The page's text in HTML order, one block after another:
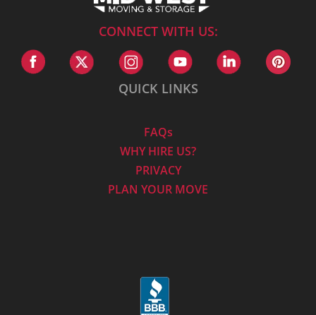
CONNECT WITH US:
QUICK LINKS
FAQs
WHY HIRE US?
PRIVACY
PLAN YOUR MOVE